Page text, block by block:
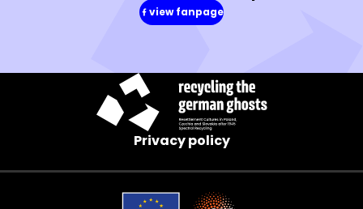
view fanpage
(in
a
Privacy policy